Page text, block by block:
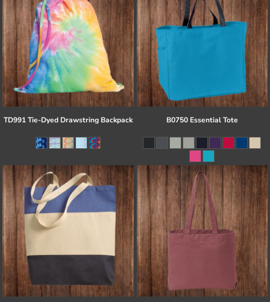
TD991 Tie-Dyed Drawstring Backpack B0750 Essential Tote